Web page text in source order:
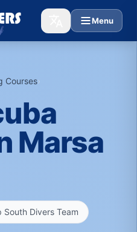
Menu
Courses›
Marsa
South Divers Team